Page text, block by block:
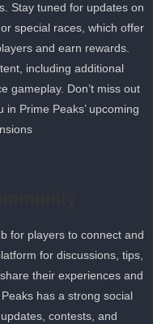
Stay tuned for updates
or special races, which
and earn rewards.
including additional
gameplay. Don’t miss out
in Prime Peaks’ upcoming
for players to connect
for discussions,
share their experiences
Peaks has a strong social
updates, contests, and